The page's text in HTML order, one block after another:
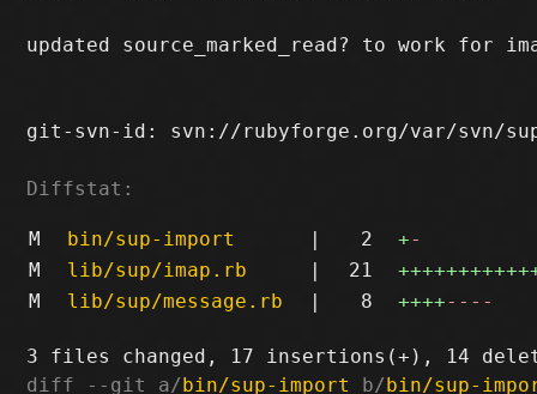
updated source_marked_read? to work for
git-svn-id: svn://rubyforge.org/var/svn/sup/
Diffstat:
M bin/sup-import | 2 +-
M
lib/sup/imap.rb | 21
M
lib/sup/message.rb | 8 ++++----
diff --git a/bin/sup-import b/bin/sup-